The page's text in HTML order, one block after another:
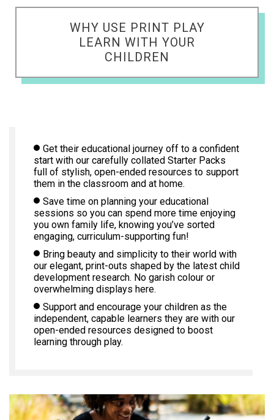
WHY USE PRINT PLAY
LEARN WITH YOUR
CHILDREN
Get their educational journey off to a confident
start with our carefully collated Starter Packs
full of stylish, open-ended resources to support
them in the classroom and at home.
Save time on planning your educational
sessions so you can spend more time enjoying
you own family life, knowing you’ve sorted
engaging, curriculum-supporting fun!
Bring beauty and simplicity to their world with
our elegant, print-outs shaped by the latest child
development research. No garish colour or
overwhelming displays here.
Support and encourage your children as the
independent, capable learners they are with our
open-ended resources designed to boost
learning through play.